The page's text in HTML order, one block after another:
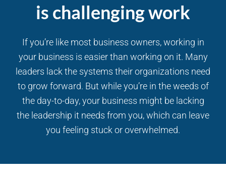
is challenging work
If you’re like most business owners, working in
your business is easier than working on it. Many
leaders lack the systems their organizations need
to grow forward. But while you’re in the weeds of
the day-to-day, your business might be lacking
the leadership it needs from you, which can leave
you feeling stuck or overwhelmed.